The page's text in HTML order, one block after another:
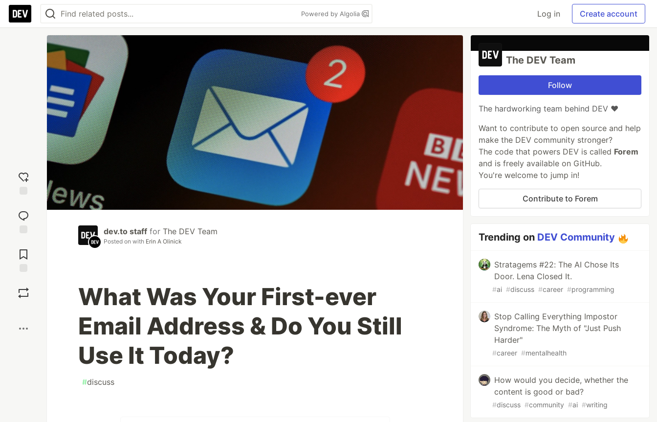
Powered by Algolia Log in Create account
reaction
Comments
dev.to staff for The DEV Team
Posted on with Erin A Olinick
What Was Your First-ever
Email Address & Do You Still
Use It Today?
#discuss
The DEV Team
Follow
The hardworking team behind DEV ❤️
Want to contribute to open source and help
make the DEV community stronger?
The code that powers DEV is called Forem
and is freely available on GitHub.
You're welcome to jump in!
Contribute to Forem
Trending on DEV Community
Stratagems #22: The AI Chose Its
Door. Lena Closed It.
#ai #discuss #career #programming
Stop Calling Everything Impostor
Syndrome: The Myth of "Just Push
Harder"
#career #mentalhealth
How would you decide, whether the
content is good or bad?
#discuss #community #ai #writing